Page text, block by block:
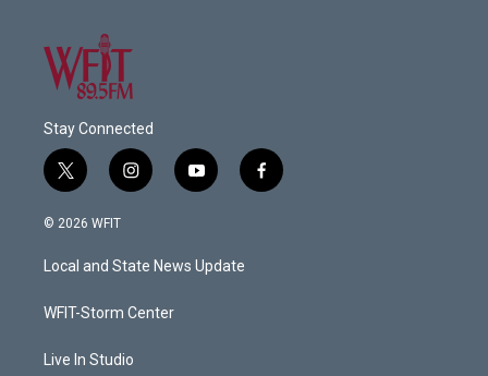
Stay Connected
t
w
i
t
e
i
n
a
g
a
y
o
u
b
f
a
© 2026 WFIT
Local and State News Update
WFIT-Storm Center
Live In Studio